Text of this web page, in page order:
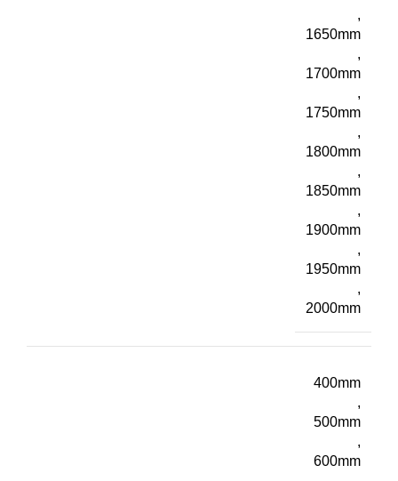
,
1650mm
,
1700mm
,
1750mm
,
1800mm
,
1850mm
,
1900mm
,
1950mm
,
2000mm
400mm
,
500mm
,
600mm